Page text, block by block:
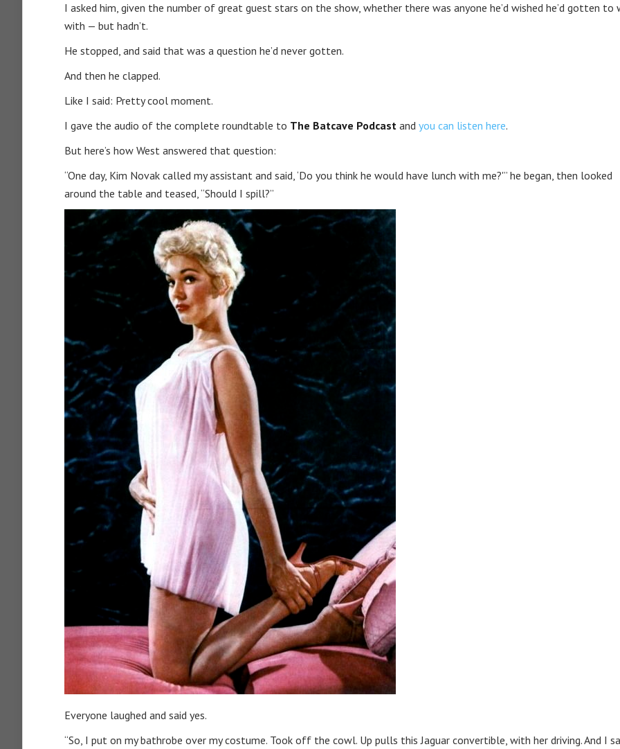
I asked him, given the number of great guest stars on the show, whether there was anyone he’d wished he’d gotten to
with — but hadn’t.
He stopped, and said that was a question he’d never gotten.
And then he clapped.
Like I said: Pretty cool moment.
I gave the audio of the complete roundtable to The Batcave Podcast and you can listen here.
But here’s how West answered that question:
“One day, Kim Novak called my assistant and said, ‘Do you think he would have lunch with me?'” he began, then looked
around the table and teased, “Should I spill?”
Everyone laughed and said yes.
“So, I put on my bathrobe over my costume. Took off the cowl. Up pulls this Jaguar convertible, with her driving. And I